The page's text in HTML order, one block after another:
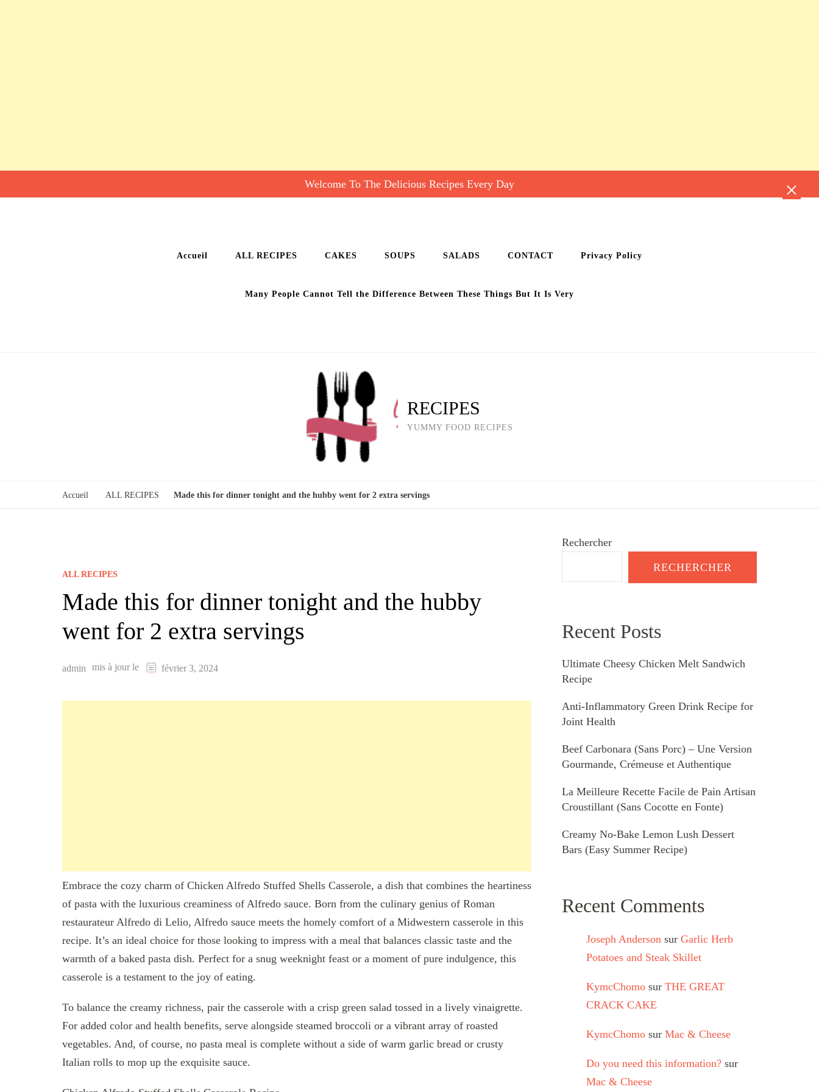
Welcome To The Delicious Recipes Every Day
Accueil ALL RECIPES CAKES SOUPS SALADS CONTACT Privacy Policy
Many People Cannot Tell the Difference Between These Things But It Is Very
RECIPES
YUMMY FOOD RECIPES
Accueil ALL RECIPES Made this for dinner tonight and the hubby went for 2 extra servings
ALL RECIPES
Made this for dinner tonight and the hubby
went for 2 extra servings
admin mis à jour le février 3, 2024
Embrace the cozy charm of Chicken Alfredo Stuffed Shells Casserole, a dish that combines the heartiness
of pasta with the luxurious creaminess of Alfredo sauce. Born from the culinary genius of Roman
restaurateur Alfredo di Lelio, Alfredo sauce meets the homely comfort of a Midwestern casserole in this
recipe. It’s an ideal choice for those looking to impress with a meal that balances classic taste and the
warmth of a baked pasta dish. Perfect for a snug weeknight feast or a moment of pure indulgence, this
casserole is a testament to the joy of eating.
To balance the creamy richness, pair the casserole with a crisp green salad tossed in a lively vinaigrette.
For added color and health benefits, serve alongside steamed broccoli or a vibrant array of roasted
vegetables. And, of course, no pasta meal is complete without a side of warm garlic bread or crusty
Italian rolls to mop up the exquisite sauce.
Rechercher
RECHERCHER
Recent Posts
Ultimate Cheesy Chicken Melt Sandwich
Recipe
Anti-Inflammatory Green Drink Recipe for
Joint Health
Beef Carbonara (Sans Porc) – Une Version
Gourmande, Crémeuse et Authentique
La Meilleure Recette Facile de Pain Artisan
Croustillant (Sans Cocotte en Fonte)
Creamy No-Bake Lemon Lush Dessert
Bars (Easy Summer Recipe)
Recent Comments
Joseph Anderson sur Garlic Herb
Potatoes and Steak Skillet
KymcChomo sur THE GREAT
CRACK CAKE
KymcChomo sur Mac & Cheese
Do you need this information? sur
Mac & Cheese